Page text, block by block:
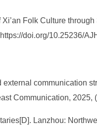
Folk Culture
doi.org/10.25236/
communication
Communication, 2025,
Lanzhou: